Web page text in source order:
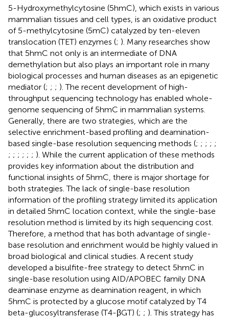
5-Hydroxymethylcytosine (5hmC), which exists in various
mammalian tissues and cell types, is an oxidative product
of 5-methylcytosine (5mC) catalyzed by ten-eleven
translocation (TET) enzymes (; ). Many researches show
that 5hmC not only is an intermediate of DNA
demethylation but also plays an important role in many
biological processes and human diseases as an epigenetic
mediator (; ; ; ). The recent development of high-
throughput sequencing technology has enabled whole-
genome sequencing of 5hmC in mammalian systems.
Generally, there are two strategies, which are the
selective enrichment-based profiling and deamination-
based single-base resolution sequencing methods (; ; ; ; ;
; ; ; ; ; ; ). While the current application of these methods
provides key information about the distribution and
functional insights of 5hmC, there is major shortage for
both strategies. The lack of single-base resolution
information of the profiling strategy limited its application
in detailed 5hmC location context, while the single-base
resolution method is limited by its high sequencing cost.
Therefore, a method that has both advantage of single-
base resolution and enrichment would be highly valued in
broad biological and clinical studies. A recent study
developed a bisulfite-free strategy to detect 5hmC in
single-base resolution using AID/APOBEC family DNA
deaminase enzyme as deamination reagent, in which
5hmC is protected by a glucose motif catalyzed by T4
beta-glucosyltransferase (T4-βGT) (; ; ). This strategy has